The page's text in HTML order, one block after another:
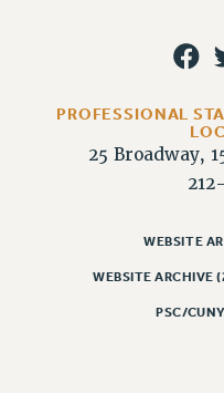
FAQ ABOUT
PAID PARENTAL LEAVE
OTHER PROFESSIONAL
PROFESSIONAL
25 Broadway,
WEBSITE
WEBSITE ARCHIVE
PSC/